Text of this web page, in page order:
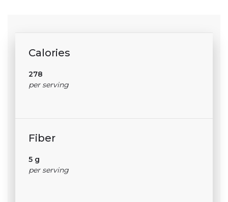
Calories
278
per serving
Fiber
5 g
per serving